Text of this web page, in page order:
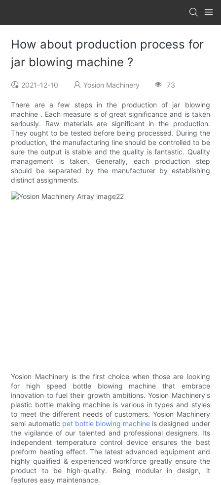
How about production process for
jar blowing machine ?
2021-12-10 Yosion Machinery 73
There are a few steps in the production of jar blowing
machine . Each measure is of great significance and is taken
seriously. Raw materials are significant in the production.
They ought to be tested before being processed. During the
production, the manufacturing line should be controlled to be
sure the output is stable and the quality is fantastic. Quality
management is taken. Generally, each production step
should be separated by the manufacturer by establishing
distinct assignments.
Yosion Machinery is the first choice when those are looking
for high speed bottle blowing machine that embrace
innovation to fuel their growth ambitions. Yosion Machinery's
plastic bottle making machine is various in types and styles
to meet the different needs of customers. Yosion Machinery
semi automatic pet bottle blowing machine is designed under
the vigilance of our talented and professional designers. Its
independent temperature control device ensures the best
preform heating effect. The latest advanced equipment and
highly qualified & experienced workforce greatly ensure the
product to be high-quality. Being modular in design, it
features easy maintenance.